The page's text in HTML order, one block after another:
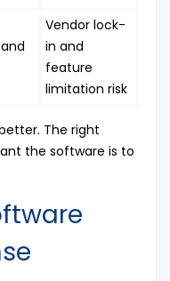
Vendor lock-
in and
feature
limitation risk
The right
the software is to